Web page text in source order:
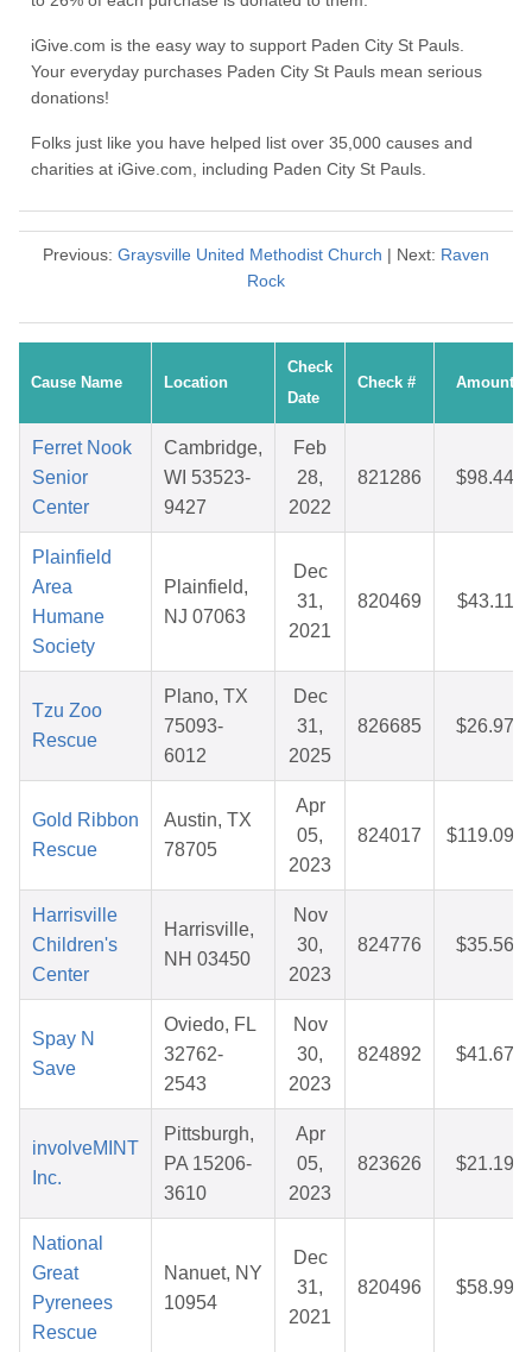
iGive.com is the easy way to support Paden City St Pauls.
Your everyday purchases Paden City St Pauls mean serious
donations!
Folks just like you have helped list over 35,000 causes and
charities at iGive.com, including Paden City St Pauls.
Previous: Graysville United Methodist Church | Next: Raven
Rock
Cause Name Location
Check
Date
Check # Amount
Ferret Nook
Senior
Center
Cambridge,
WI 53523-
9427
Feb
28,
2022
821286 $98.44
Plainfield
Area
Humane
Society
Plainfield,
NJ 07063
Dec
31,
2021
820469 $43.11
Tzu Zoo
Rescue
Plano, TX
75093-
6012
Dec
31,
2025
826685 $26.97
Gold Ribbon
Rescue
Austin, TX
78705
Apr
05,
2023
824017 $119.09
Harrisville
Children's
Center
Harrisville,
NH 03450
Nov
30,
2023
824776 $35.56
Spay N
Save
Oviedo, FL
32762-
2543
Nov
30,
2023
824892 $41.67
involveMINT
Inc.
Pittsburgh,
PA 15206-
3610
Apr
05,
2023
823626 $21.19
National
Great
Pyrenees
Rescue
Nanuet, NY
10954
Dec
31,
2021
820496 $58.99